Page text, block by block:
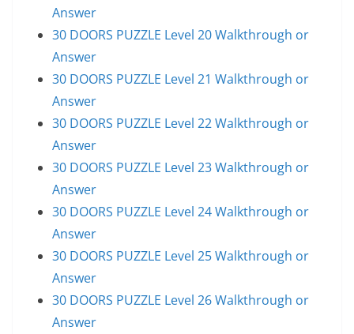
Answer
30 DOORS PUZZLE Level 20 Walkthrough or
Answer
30 DOORS PUZZLE Level 21 Walkthrough or
Answer
30 DOORS PUZZLE Level 22 Walkthrough or
Answer
30 DOORS PUZZLE Level 23 Walkthrough or
Answer
30 DOORS PUZZLE Level 24 Walkthrough or
Answer
30 DOORS PUZZLE Level 25 Walkthrough or
Answer
30 DOORS PUZZLE Level 26 Walkthrough or
Answer